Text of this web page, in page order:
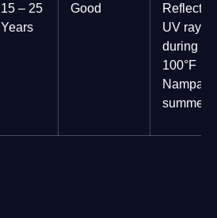
15 – 25
Years
Good
Reflects
UV rays
during
100°F
Nampa
summers.